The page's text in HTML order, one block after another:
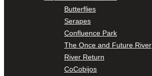
Butterflies
Serapes
Confluence Park
The Once and Future River
River Return
CoCobijos